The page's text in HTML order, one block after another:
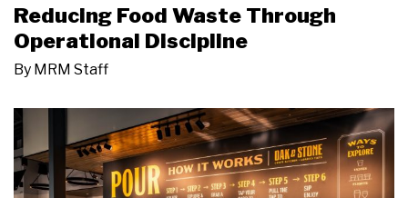
Reducing Food Waste Through
Operational Discipline
By MRM Staff